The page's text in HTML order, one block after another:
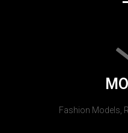
Fashion Models,